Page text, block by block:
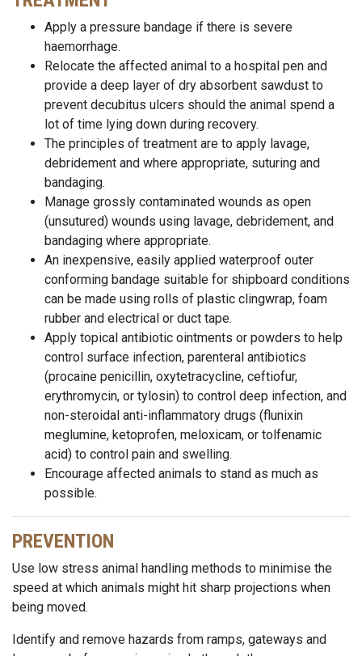
Apply a pressure bandage if there is severe
haemorrhage.
Relocate the affected animal to a hospital pen and
provide a deep layer of dry absorbent sawdust to
prevent decubitus ulcers should the animal spend a
lot of time lying down during recovery.
The principles of treatment are to apply lavage,
debridement and where appropriate, suturing and
bandaging.
Manage grossly contaminated wounds as open
(unsutured) wounds using lavage, debridement, and
bandaging where appropriate.
An inexpensive, easily applied waterproof outer
conforming bandage suitable for shipboard conditions
can be made using rolls of plastic clingwrap, foam
rubber and electrical or duct tape.
Apply topical antibiotic ointments or powders to help
control surface infection, parenteral antibiotics
(procaine penicillin, oxytetracycline, ceftiofur,
erythromycin, or tylosin) to control deep infection, and
non-steroidal anti-inflammatory drugs (flunixin
meglumine, ketoprofen, meloxicam, or tolfenamic
acid) to control pain and swelling.
Encourage affected animals to stand as much as
possible.
PREVENTION
Use low stress animal handling methods to minimise the
speed at which animals might hit sharp projections when
being moved.
Identify and remove hazards from ramps, gateways and